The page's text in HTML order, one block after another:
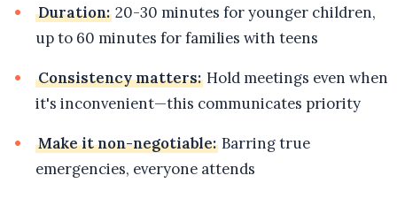
Duration: 20-30 minutes for younger children,
up to 60 minutes for families with teens
Consistency matters: Hold meetings even when
it's inconvenient—this communicates priority
Make it non-negotiable: Barring true
emergencies, everyone attends